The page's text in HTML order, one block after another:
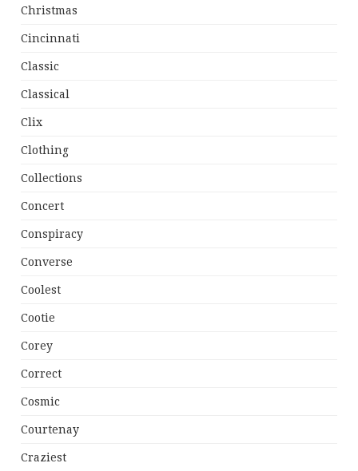
Christmas
Cincinnati
Classic
Classical
Clix
Clothing
Collections
Concert
Conspiracy
Converse
Coolest
Cootie
Corey
Correct
Cosmic
Courtenay
Craziest